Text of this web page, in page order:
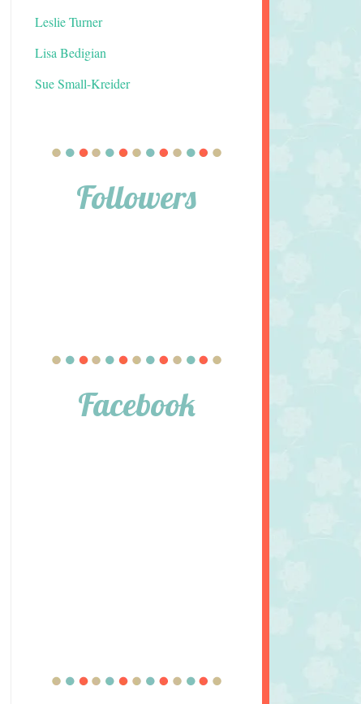
Leslie Turner
Lisa Bedigian
Sue Small-Kreider
Followers
Facebook